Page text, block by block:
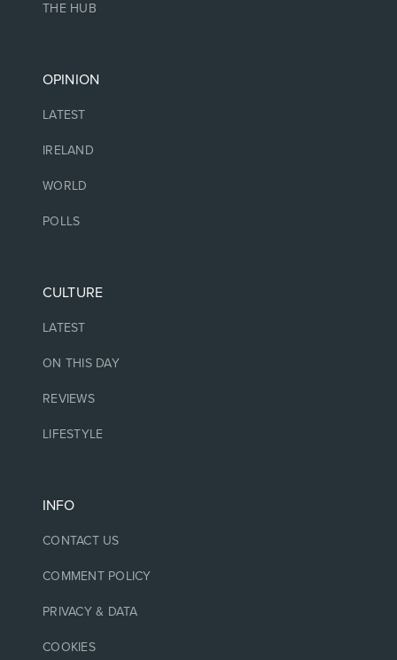
THE HUB
OPINION
LATEST
IRELAND
WORLD
POLLS
CULTURE
LATEST
ON THIS DAY
REVIEWS
LIFESTYLE
INFO
CONTACT US
COMMENT POLICY
PRIVACY & DATA
COOKIES